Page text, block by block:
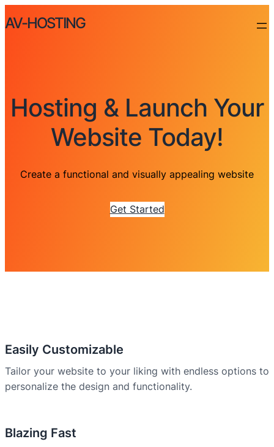
AV-HOSTING
Hosting & Launch Your
Website Today!
Create a functional and visually appealing website
Get Started
Easily Customizable
Tailor your website to your liking with endless options to
personalize the design and functionality.
Blazing Fast